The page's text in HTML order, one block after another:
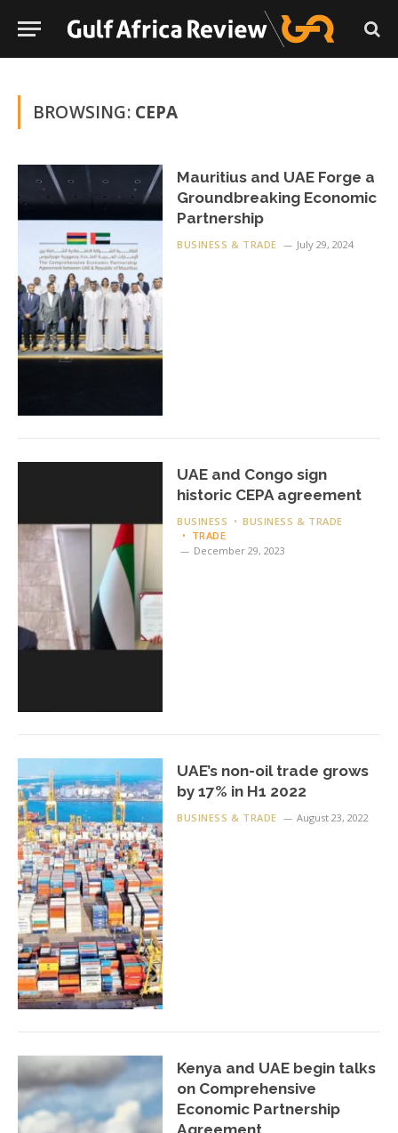
BROWSING: CEPA
Mauritius and UAE Forge a
Groundbreaking Economic
Partnership
BUSINESS & TRADE July 29, 2024
UAE and Congo sign
historic CEPA agreement
BUSINESS
BUSINESS & TRADE
TRADE
December 29, 2023
UAE’s non-oil trade grows
by 17% in H1 2022
BUSINESS & TRADE August 23, 2022
Kenya and UAE begin talks
on Comprehensive
Economic Partnership